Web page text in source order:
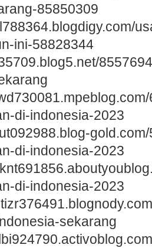
85850309
ini-58828344
di-indonesia-2023
di-indonesia-2023
di-indonesia-2023
sekarang